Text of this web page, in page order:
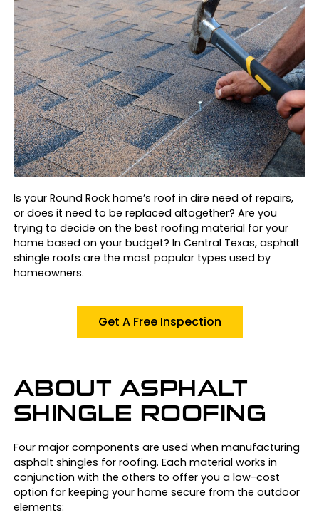
Is your Round Rock home’s roof in dire need of repairs,
or does it need to be replaced altogether? Are you
trying to decide on the best roofing material for your
home based on your budget? In Central Texas, asphalt
shingle roofs are the most popular types used by
homeowners.
Get A Free Inspection
ABOUT ASPHALT
SHINGLE ROOFING
Four major components are used when manufacturing
asphalt shingles for roofing. Each material works in
conjunction with the others to offer you a low-cost
option for keeping your home secure from the outdoor
elements: